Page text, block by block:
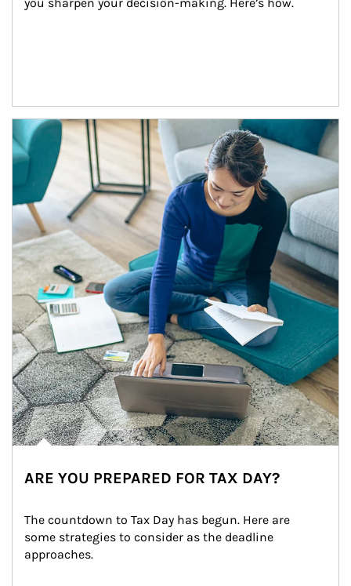
Article Image
ARE YOU PREPARED FOR TAX DAY?
The countdown to Tax Day has begun. Here are
some strategies to consider as the deadline
approaches.